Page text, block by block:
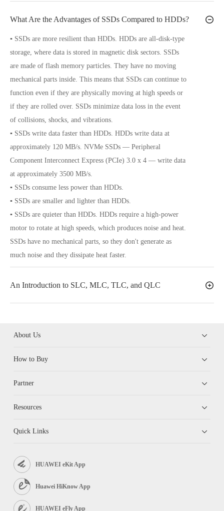
What Are the Advantages of SSDs Compared to HDDs?
▪ SSDs are more resilient than HDDs. HDDs are all-disk-type
storage, where data is stored in magnetic disk sectors. SSDs
are made of flash memory particles. They have no moving
mechanical parts inside. This means that SSDs can continue to
function even if they are physically moving at high speeds or
if they are rolled over. SSDs minimize data loss in the event
of collisions, shocks, and vibrations.
▪ SSDs write data faster than HDDs. HDDs write data at
approximately 120 MB/s. NVMe SSDs — Peripheral
Component Interconnect Express (PCIe) 3.0 x 4 — write data
at approximately 3500 MB/s.
▪ SSDs consume less power than HDDs.
▪ SSDs are smaller and lighter than HDDs.
▪ SSDs are quieter than HDDs. HDDs require a high-power
motor to rotate at high speeds, which produces noise and heat.
SSDs have no mechanical parts, so they don't generate as
much noise and they dissipate heat faster.
An Introduction to SLC, MLC, TLC, and QLC
About Us
How to Buy
Partner
Resources
Quick Links
HUAWEI eKit App
Huawei HiKnow App
HUAWEI eFly App